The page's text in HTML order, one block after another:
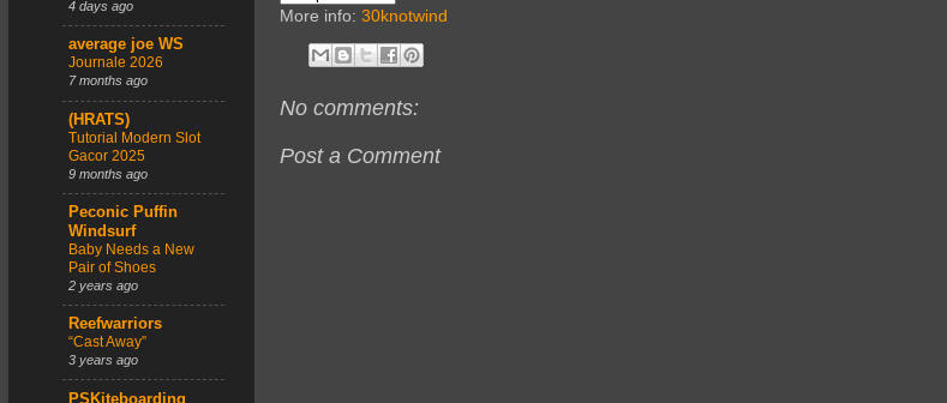
More info: 30knotwind
No comments:
Post a Comment
4 days ago
average joe WS
Journale 2026
7 months ago
(HRATS)
Tutorial Modern Slot
Gacor 2025
9 months ago
Peconic Puffin
Windsurf
Baby Needs a New
Pair of Shoes
2 years ago
Reefwarriors
“Cast Away”
3 years ago
PSKiteboarding